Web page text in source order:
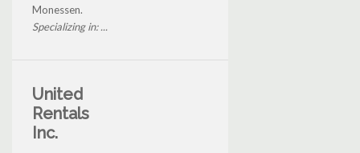
Monessen.
Specializing in: ...
United
Rentals
Inc.